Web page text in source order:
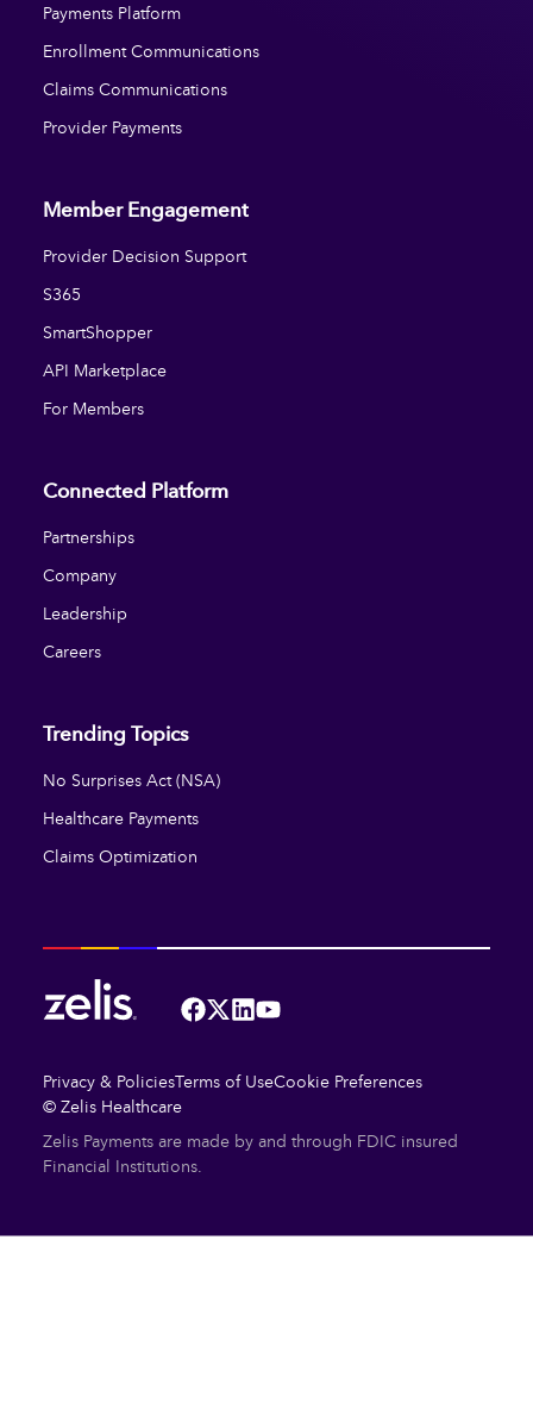
Payments Platform
Enrollment Communications
Claims Communications
Provider Payments
Member Engagement
Provider Decision Support
S365
SmartShopper
API Marketplace
For Members
Connected Platform
Partnerships
Company
Leadership
Careers
Trending Topics
No Surprises Act (NSA)
Healthcare Payments
Claims Optimization
Facebook
TwitterLinkedIn
YouTube
Privacy & PoliciesTerms of UseCookie Preferences
© Zelis Healthcare
Zelis Payments are made by and through FDIC insured
Financial Institutions.